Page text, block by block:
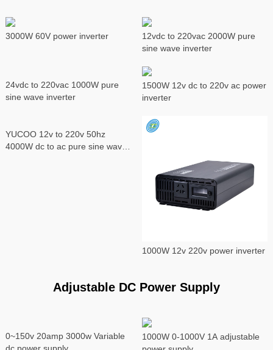
3000W 60V power inverter
12vdc to 220vac 2000W pure
sine wave inverter
24vdc to 220vac 1000W pure
sine wave inverter
1500W 12v dc to 220v ac power
inverter
YUCOO 12v to 220v 50hz
4000W dc to ac pure sine wave
1000W 12v 220v power inverter
Adjustable DC Power Supply
0~150v 20amp 3000w Variable
1000W 0-1000V 1A adjustable